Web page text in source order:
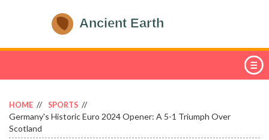
HOME SPORTS
Germany's Historic Euro 2024 Opener: A 5-1 Triumph Over
Scotland